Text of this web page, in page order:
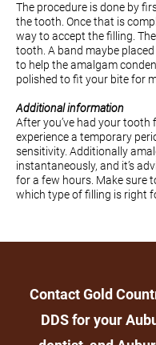
The procedure is done by
the tooth. Once that is
way to accept the filling.
tooth. A band maybe
to help the amalgam
polished to fit your bite for
Additional information
After you’ve had your
experience a temporary
sensitivity. Additionally
instantaneously, and it’s
for a few hours. Make sure
which type of filling is right
Contact Gold
DDS for your